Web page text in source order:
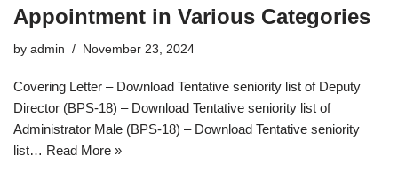
Appointment in Various Categories
by admin November 23, 2024
Covering Letter – Download Tentative seniority list of Deputy
Director (BPS-18) – Download Tentative seniority list of
Administrator Male (BPS-18) – Download Tentative seniority
list… Read More »